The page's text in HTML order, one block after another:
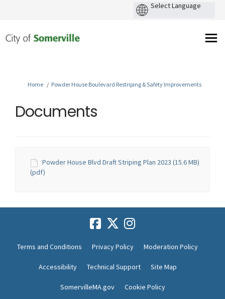
You are here:
Home Powder House Boulevard Restriping & Safety Improvements
Documents
Powder House Blvd Draft Striping Plan 2023 (15.6 MB)
(pdf)
Terms and Conditions Privacy Policy Moderation Policy
Accessibility Technical Support Site Map
SomervilleMA.gov Cookie Policy